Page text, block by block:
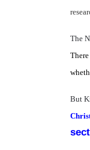
The
But